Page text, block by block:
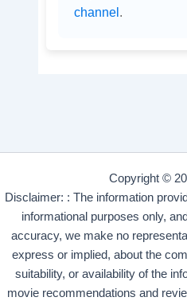
channel.
Copyright ©
Disclaimer: : The information
informational purposes only,
accuracy, we make no
express or implied, about the
suitability, or availability of the
movie recommendations and